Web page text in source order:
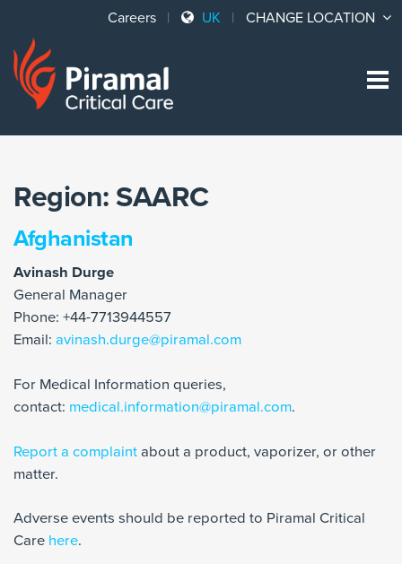
Careers UK CHANGE LOCATION
Region: SAARC
Afghanistan
Avinash Durge
General Manager
Phone: +44-7713944557
Email: avinash.durge@piramal.com
For Medical Information queries,
contact: medical.information@piramal.com.
Report a complaint about a product, vaporizer, or other
matter.
Adverse events should be reported to Piramal Critical
Care here.